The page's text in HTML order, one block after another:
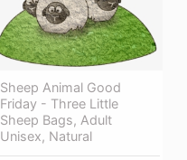
Sheep Animal Good
Friday - Three Little
Sheep Bags, Adult
Unisex, Natural